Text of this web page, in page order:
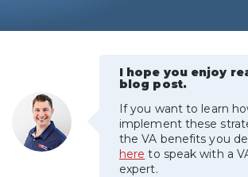
VA Ratings by Condition
100% VA Disability
VA Disability Calculator
I hope you enjoy
blog post.
If you want to learn
implement these
the VA benefits you
here to speak with a
expert.